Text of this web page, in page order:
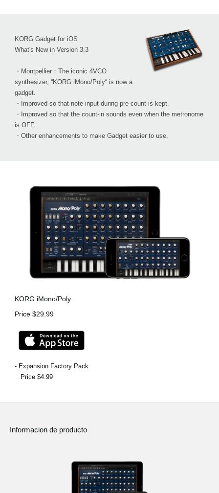
KORG Gadget for iOS
What's New in Version 3.3
・Montpellier：The iconic 4VCO
synthesizer, “KORG iMono/Poly“ is now a
gadget.
・Improved so that note input during pre-count is kept.
・Improved so that the count-in sounds even when the metronome
is OFF.
・Other enhancements to make Gadget easier to use.
KORG iMono/Poly
Price $29.99
- Expansion Factory Pack
Price $4.99
Informacion de producto